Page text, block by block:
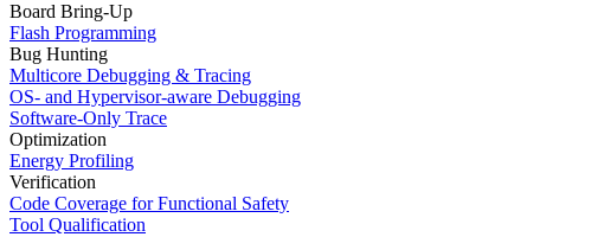
Board Bring-Up
Flash Programming
Bug Hunting
Multicore Debugging & Tracing
OS- and Hypervisor-aware Debugging
Software-Only Trace
Optimization
Energy Profiling
Verification
Code Coverage for Functional Safety
Tool Qualification